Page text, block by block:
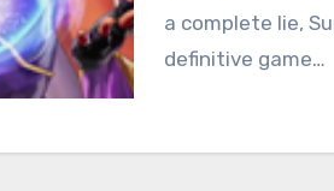
a complete lie,
definitive game…